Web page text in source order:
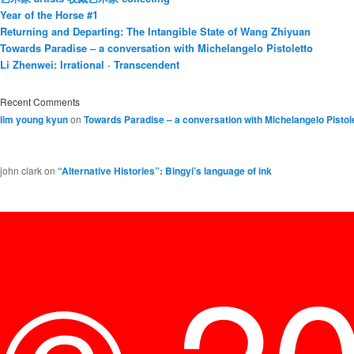
Year of the Horse #1
Returning and Departing: The Intangible State of Wang Zhiyuan
Towards Paradise – a conversation with Michelangelo Pistoletto
Li Zhenwei: Irrational · Transcendent
Recent Comments
lim young kyunon Towards Paradise – a conversation with Michelangelo
john clarkon “Alternative Histories”: Bingyi’s language of ink